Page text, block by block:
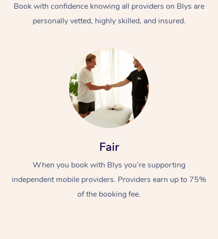
Book with confidence knowing all providers on Blys are
personally vetted, highly skilled, and insured.
Fair
When you book with Blys you’re supporting
independent mobile providers. Providers earn up to 75%
of the booking fee.